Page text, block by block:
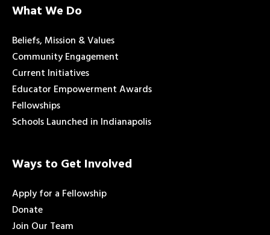
What We Do
Beliefs, Mission & Values
Community Engagement
Current Initiatives
Educator Empowerment Awards
Fellowships
Schools Launched in Indianapolis
Ways to Get Involved
Apply for a Fellowship
Donate
Join Our Team